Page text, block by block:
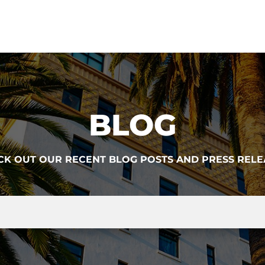
BLOG
OUT OUR RECENT BLOG POSTS AND PRESS